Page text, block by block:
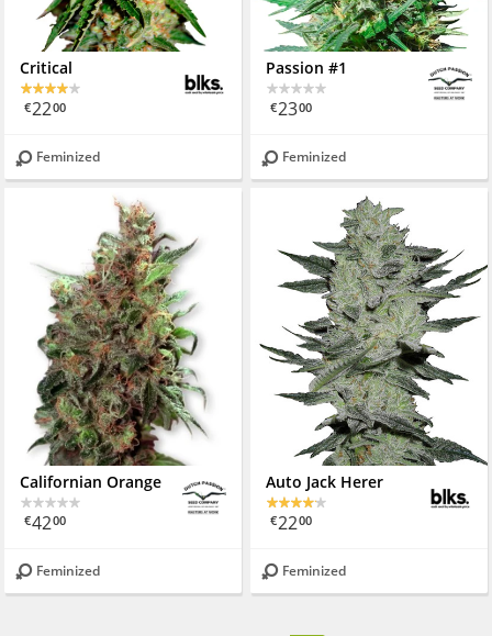
Critical
€2200
Feminized
Passion #1
€2300
Feminized
Californian Orange
€4200
Feminized
Auto Jack Herer
€2200
Feminized